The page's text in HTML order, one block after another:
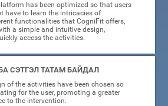
has been optimized so that users
have to learn the intricacies of
functionalities that CogniFit offers,
a simple and intuitive design,
access the activities.
СЭТГЭЛ ТАТАМ БАЙДАЛ
of the activities have been chosen so
for the user, promoting a greater
to the intervention.